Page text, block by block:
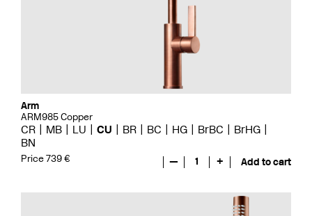
Arm
ARM985 Copper
CR MB LU CU BR BC HG BrBC
BrHG
BN
Price 739 € — 1 + Add to cart